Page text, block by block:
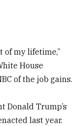
of my lifetime,”
House
of the job gains.
Donald Trump’s
last year.